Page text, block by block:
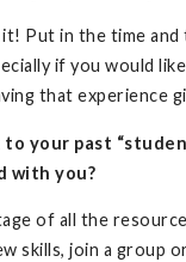
Put in the time
if you would
that experience
to your past
with you?
of all the
skills, join a group